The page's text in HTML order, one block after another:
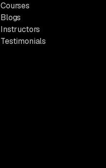
Courses
Blogs
Instructors
Testimonials